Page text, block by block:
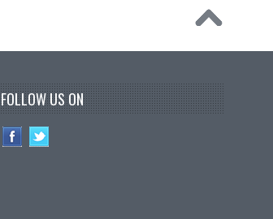
FOLLOW US ON